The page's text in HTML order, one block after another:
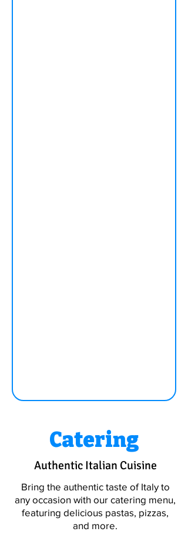
Catering
Authentic Italian Cuisine
Bring the authentic taste of Italy to
any occasion with our catering menu,
featuring delicious pastas, pizzas,
and more.